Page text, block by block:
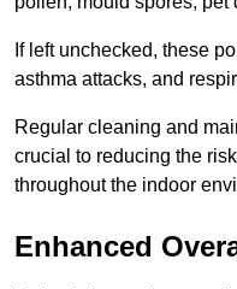
If left unchecked, these
asthma attacks, and
Regular cleaning and
crucial to reducing the
throughout the indoor
Enhanced